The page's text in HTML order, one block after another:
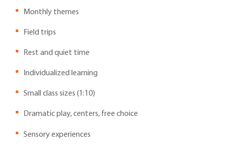
Monthly themes
Field trips
Rest and quiet time
Individualized learning
Small class sizes (1:10)
Dramatic play, centers, free choice
Sensory experiences